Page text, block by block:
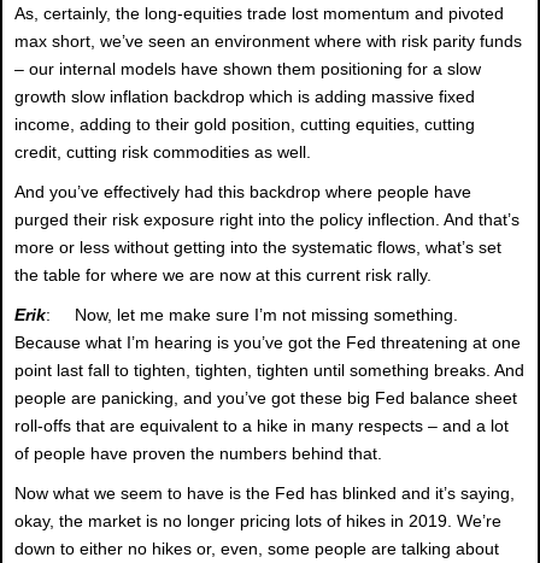
As, certainly, the long-equities trade lost momentum and pivoted
max short, we’ve seen an environment where with risk parity funds
– our internal models have shown them positioning for a slow
growth slow inflation backdrop which is adding massive fixed
income, adding to their gold position, cutting equities, cutting
credit, cutting risk commodities as well.
And you’ve effectively had this backdrop where people have
purged their risk exposure right into the policy inflection. And that’s
more or less without getting into the systematic flows, what’s set
the table for where we are now at this current risk rally.
Erik: Now, let me make sure I’m not missing something.
Because what I’m hearing is you’ve got the Fed threatening at one
point last fall to tighten, tighten, tighten until something breaks. And
people are panicking, and you’ve got these big Fed balance sheet
roll-offs that are equivalent to a hike in many respects – and a lot
of people have proven the numbers behind that.
Now what we seem to have is the Fed has blinked and it’s saying,
okay, the market is no longer pricing lots of hikes in 2019. We’re
down to either no hikes or, even, some people are talking about